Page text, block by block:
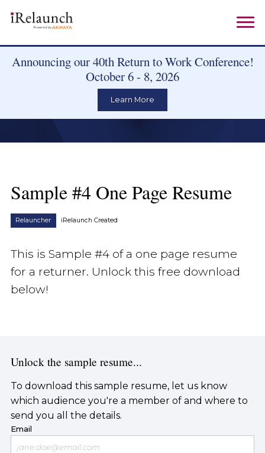
Announcing our 40th Return to Work Conference!
October 6 - 8, 2026
Learn More
Sample #4 One Page Resume
Relauncher iRelaunch Created
This is Sample #4 of a one page resume
for a returner. Unlock this free download
below!
Unlock the sample resume...
To download this sample resume, let us know
which audience you're a member of and where to
send you all the details.
Email